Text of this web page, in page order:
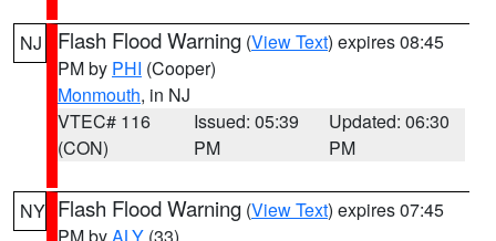
NJ Flash Flood Warning (View Text) expires 08:45
PM by PHI (Cooper)
Monmouth, in NJ
VTEC# 116
(CON)
Issued: 05:39
PM
Updated: 06:30
PM
NY Flash Flood Warning (View Text) expires 07:45